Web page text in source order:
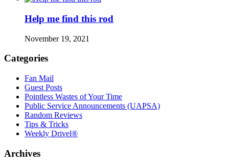
Help me find this rod
November 19, 2021
Categories
Fan Mail
Guest Posts
Pointless Wastes of Your Time
Public Service Announcements (UAPSA)
Random Reviews
Tips & Tricks
Weekly Drivel®
Archives